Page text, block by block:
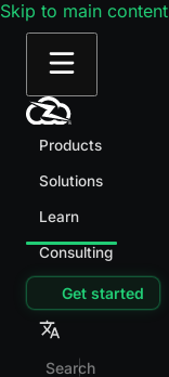
Skip to main content
Products
Solutions
Learn
Consulting
Get started